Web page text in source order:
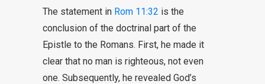
The statement in Rom 11:32 is the
conclusion of the doctrinal part of the
Epistle to the Romans. First, he made it
clear that no man is righteous, not even
one. Subsequently, he revealed God’s